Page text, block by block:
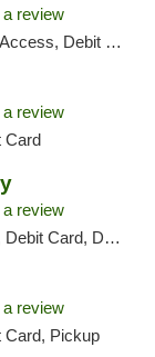
review
Delivery, Pickup
review
Card
review
Delivery, Pickup
review
Card, Pickup